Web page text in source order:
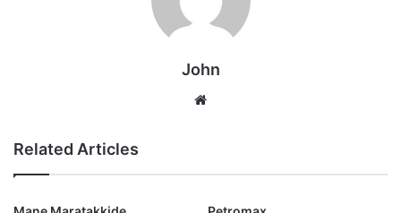
John
Related Articles